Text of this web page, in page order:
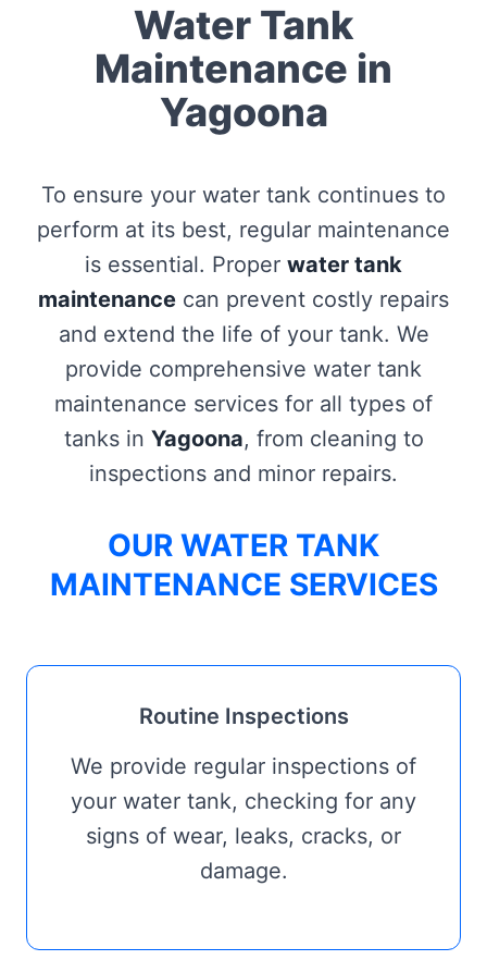
Water Tank
Maintenance in
Yagoona
To ensure your water tank continues to
perform at its best, regular maintenance
is essential. Proper water tank
maintenance can prevent costly repairs
and extend the life of your tank. We
provide comprehensive water tank
maintenance services for all types of
tanks in Yagoona, from cleaning to
inspections and minor repairs.
OUR WATER TANK
MAINTENANCE SERVICES
Routine Inspections
We provide regular inspections of
your water tank, checking for any
signs of wear, leaks, cracks, or
damage.